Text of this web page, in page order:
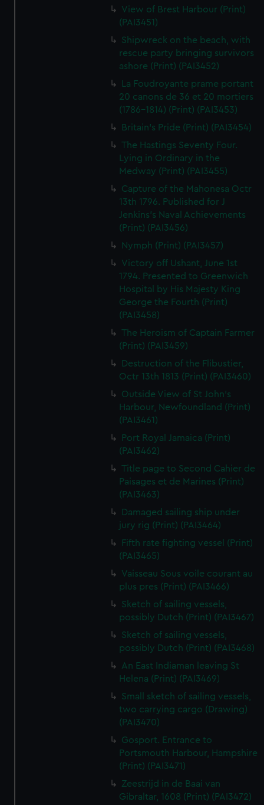
View of Brest Harbour (Print)
(PAI3451)
Shipwreck on the beach, with
rescue party bringing survivors
ashore (Print) (PAI3452)
La Foudroyante prame portant
20 canons de 36 et 20 mortiers
(1786-1814) (Print) (PAI3453)
Britain's Pride (Print) (PAI3454)
The Hastings Seventy Four.
Lying in Ordinary in the
Medway (Print) (PAI3455)
Capture of the Mahonesa Octr
13th 1796. Published for J
Jenkins's Naval Achievements
(Print) (PAI3456)
Nymph (Print) (PAI3457)
Victory off Ushant, June 1st
1794. Presented to Greenwich
Hospital by His Majesty King
George the Fourth (Print)
(PAI3458)
The Heroism of Captain Farmer
(Print) (PAI3459)
Destruction of the Flibustier,
Octr 13th 1813 (Print) (PAI3460)
Outside View of St John's
Harbour, Newfoundland (Print)
(PAI3461)
Port Royal Jamaica (Print)
(PAI3462)
Title page to Second Cahier de
Paisages et de Marines (Print)
(PAI3463)
Damaged sailing ship under
jury rig (Print) (PAI3464)
Fifth rate fighting vessel (Print)
(PAI3465)
Vaisseau Sous voile courant au
plus pres (Print) (PAI3466)
Sketch of sailing vessels,
possibly Dutch (Print) (PAI3467)
Sketch of sailing vessels,
possibly Dutch (Print) (PAI3468)
An East Indiaman leaving St
Helena (Print) (PAI3469)
Small sketch of sailing vessels,
two carrying cargo (Drawing)
(PAI3470)
Gosport. Entrance to
Portsmouth Harbour, Hampshire
(Print) (PAI3471)
Zeestrijd in de Baai van
Gibraltar, 1608 (Print) (PAI3472)